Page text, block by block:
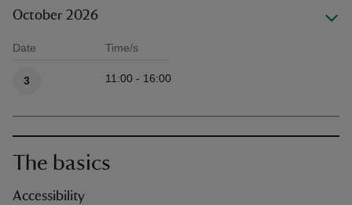
October 2026
Date Time/s
3 11:00 - 16:00
The basics
Accessibility